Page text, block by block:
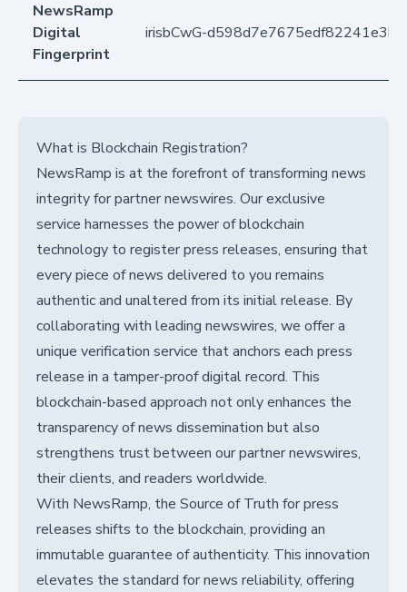
NewsRamp
Digital
Fingerprint
irisbCwG-
What is Blockchain Registration?
NewsRamp is at the forefront of transforming news
integrity for partner newswires. Our exclusive
service harnesses the power of blockchain
technology to register press releases, ensuring that
every piece of news delivered to you remains
authentic and unaltered from its initial release. By
collaborating with leading newswires, we offer a
unique verification service that anchors each press
release in a tamper-proof digital record. This
blockchain-based approach not only enhances the
transparency of news dissemination but also
strengthens trust between our partner newswires,
their clients, and readers worldwide.
With NewsRamp, the Source of Truth for press
releases shifts to the blockchain, providing an
immutable guarantee of authenticity. This innovation
elevates the standard for news reliability, offering